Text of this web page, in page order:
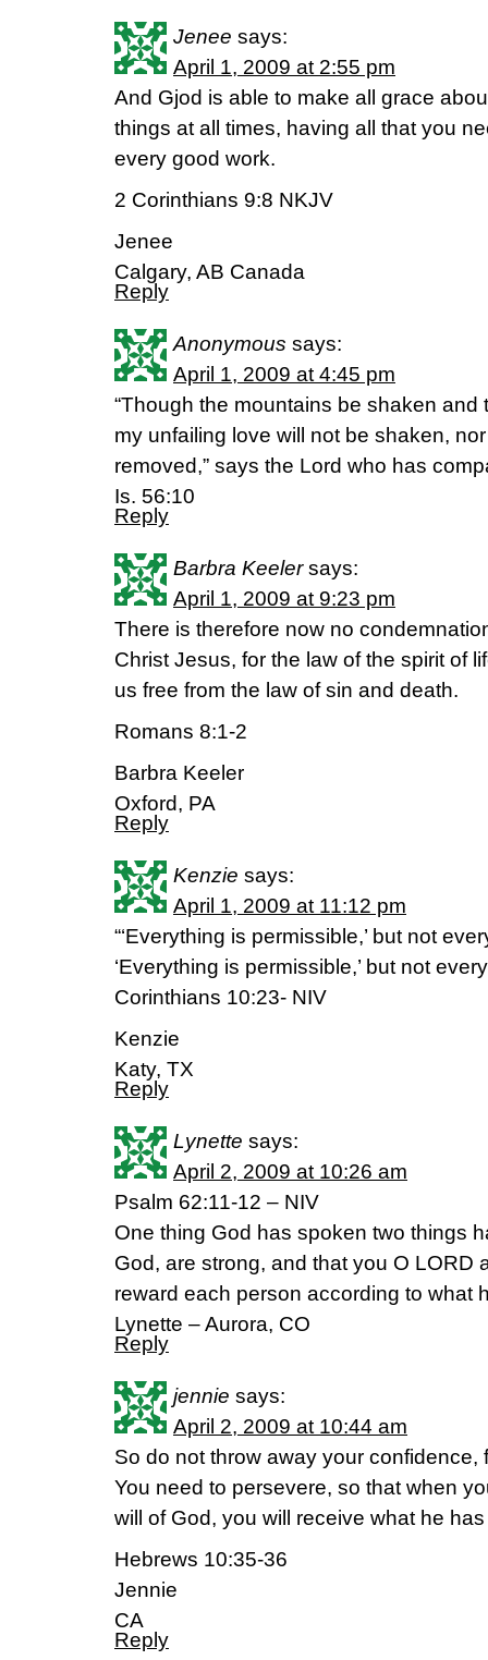
Jenee says:
April 1, 2009 at 2:55 pm
And Gjod is able to make all grace
things at all times, having all that you
every good work.
2 Corinthians 9:8 NKJV
Jenee
Calgary, AB Canada
Reply
Anonymous says:
April 1, 2009 at 4:45 pm
“Though the mountains be shaken and
my unfailing love will not be shaken,
removed,” says the Lord who has
Is. 56:10
Reply
Barbra Keeler says:
April 1, 2009 at 9:23 pm
There is therefore now no
Christ Jesus, for the law of the spirit of
us free from the law of sin and death.
Romans 8:1-2
Barbra Keeler
Oxford, PA
Reply
Kenzie says:
April 1, 2009 at 11:12 pm
“‘Everything is permissible,’ but not
‘Everything is permissible,’ but not
Corinthians 10:23- NIV
Kenzie
Katy, TX
Reply
Lynette says:
April 2, 2009 at 10:26 am
Psalm 62:11-12 – NIV
One thing God has spoken two things
God, are strong, and that you O LORD
reward each person according to what
Lynette – Aurora, CO
Reply
jennie says:
April 2, 2009 at 10:44 am
So do not throw away your confidence,
You need to persevere, so that when
will of God, you will receive what he
Hebrews 10:35-36
Jennie
CA
Reply